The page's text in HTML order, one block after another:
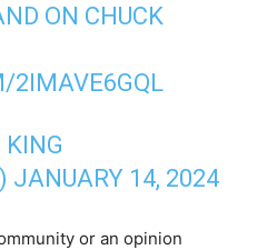
ON CHUCK
2IMAVE6GQL
JANUARY 14, 2024
or an opinion